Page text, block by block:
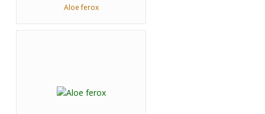
Aloe ferox